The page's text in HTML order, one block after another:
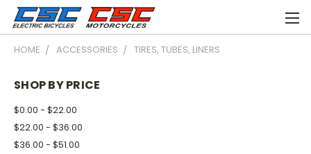
HOME ACCESSORIES TIRES, TUBES, LINERS
SHOP BY PRICE
$0.00 - $22.00
$22.00 - $36.00
$36.00 - $51.00